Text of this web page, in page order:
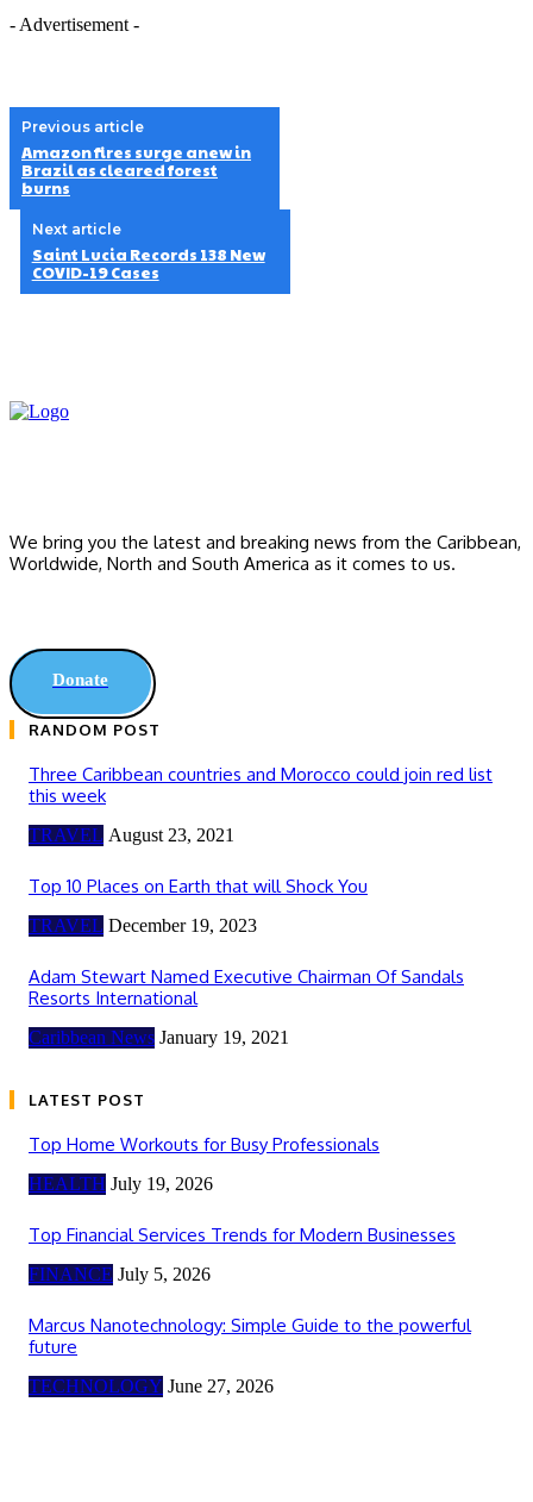
- Advertisement -
Previous article
Amazon fires surge anew in
Brazil as cleared forest
burns
Next article
Saint Lucia Records 138 New
COVID-19 Cases
We bring you the latest and breaking news from the Caribbean,
Worldwide, ‎North and ‎South America as it comes to us.
Donate
RANDOM POST
Three Caribbean countries and Morocco could join red list
this week
TRAVEL August 23, 2021
Top 10 Places on Earth that will Shock You
TRAVEL December 19, 2023
Adam Stewart Named Executive Chairman Of Sandals
Resorts International
Caribbean News January 19, 2021
LATEST POST
Top Home Workouts for Busy Professionals
HEALTH July 19, 2026
Top Financial Services Trends for Modern Businesses
FINANCE July 5, 2026
Marcus Nanotechnology: Simple Guide to the powerful
future
TECHNOLOGY June 27, 2026